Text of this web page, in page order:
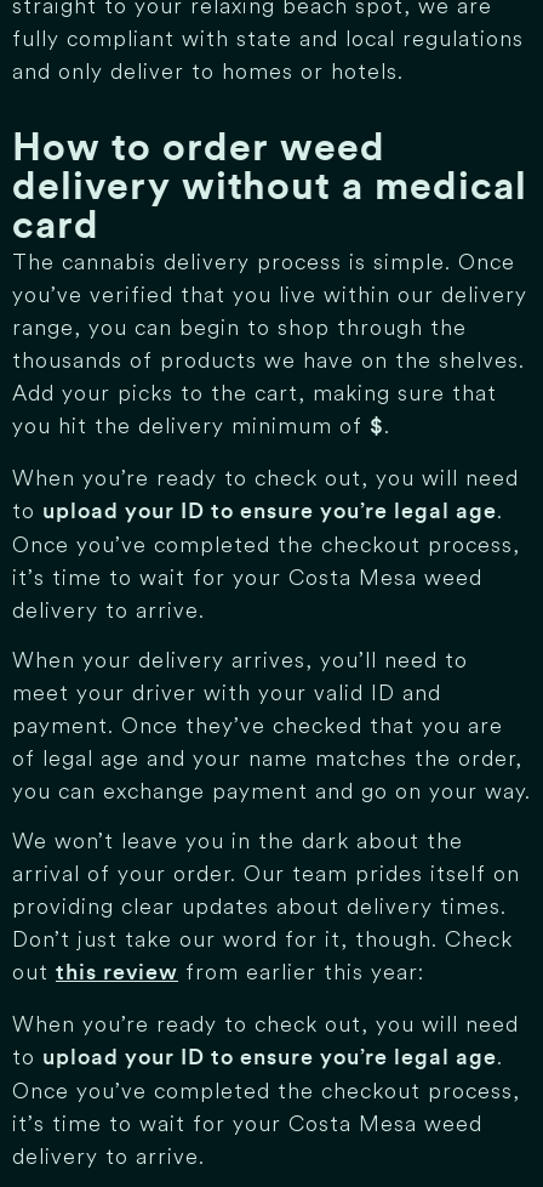
fully compliant with state and local regulations
and only deliver to homes or hotels.
How to order weed
delivery without a medical
card
The cannabis delivery process is simple. Once
you’ve verified that you live within our delivery
range, you can begin to shop through the
thousands of products we have on the shelves.
Add your picks to the cart, making sure that
you hit the delivery minimum of $.
When you’re ready to check out, you will need
to upload your ID to ensure you’re legal age.
Once you’ve completed the checkout process,
it’s time to wait for your Costa Mesa weed
delivery to arrive.
When your delivery arrives, you’ll need to
meet your driver with your valid ID and
payment. Once they’ve checked that you are
of legal age and your name matches the order,
you can exchange payment and go on your way.
We won’t leave you in the dark about the
arrival of your order. Our team prides itself on
providing clear updates about delivery times.
Don’t just take our word for it, though. Check
out this review from earlier this year:
When you’re ready to check out, you will need
to upload your ID to ensure you’re legal age.
Once you’ve completed the checkout process,
it’s time to wait for your Costa Mesa weed
delivery to arrive.